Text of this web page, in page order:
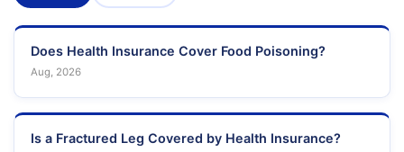
Does Health Insurance Cover Food Poisoning?
Aug, 2026
Is a Fractured Leg Covered by Health Insurance?